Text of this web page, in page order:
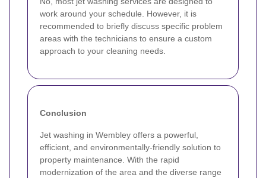
work around your schedule. However, it is
recommended to briefly discuss specific problem
areas with the technicians to ensure a custom
approach to your cleaning needs.
Conclusion
Jet washing in Wembley offers a powerful,
efficient, and environmentally-friendly solution to
property maintenance. With the rapid
modernization of the area and the diverse range